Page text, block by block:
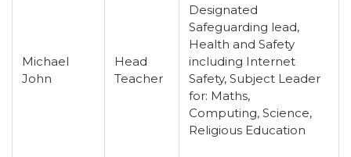
Michael
John
Head
Teacher
Designated
Safeguarding lead,
Health and Safety
including Internet
Safety, Subject Leader
for: Maths,
Computing, Science,
Religious Education